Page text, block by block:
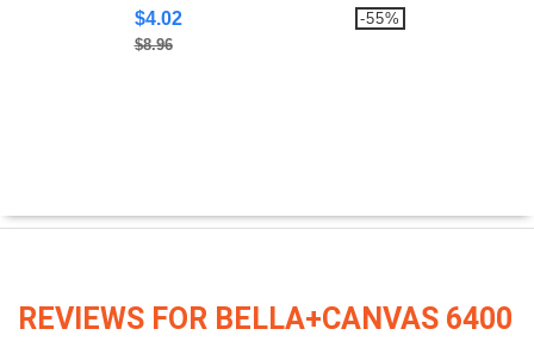
$4.02
$8.96
-55%
REVIEWS FOR BELLA+CANVAS 6400